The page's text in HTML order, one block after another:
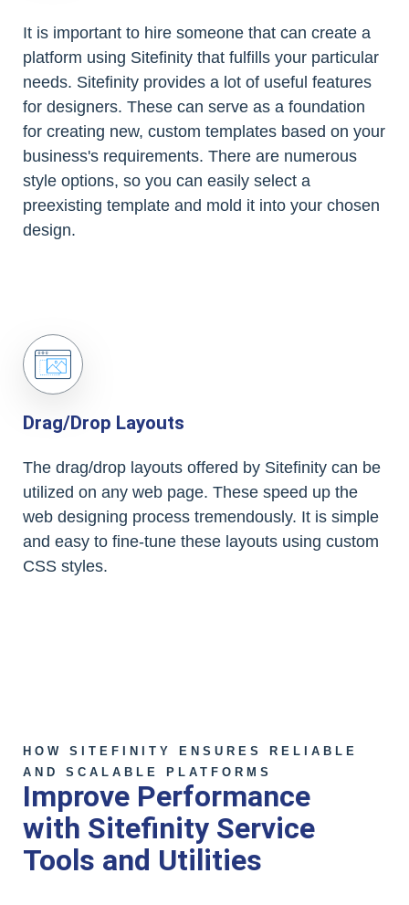
It is important to hire someone that can create a
platform using Sitefinity that fulfills your particular
needs. Sitefinity provides a lot of useful features
for designers. These can serve as a foundation
for creating new, custom templates based on your
business's requirements. There are numerous
style options, so you can easily select a
preexisting template and mold it into your chosen
design.
Drag/Drop Layouts
The drag/drop layouts offered by Sitefinity can be
utilized on any web page. These speed up the
web designing process tremendously. It is simple
and easy to fine-tune these layouts using custom
CSS styles.
HOW SITEFINITY ENSURES RELIABLE
AND SCALABLE PLATFORMS
Improve Performance
with Sitefinity Service
Tools and Utilities